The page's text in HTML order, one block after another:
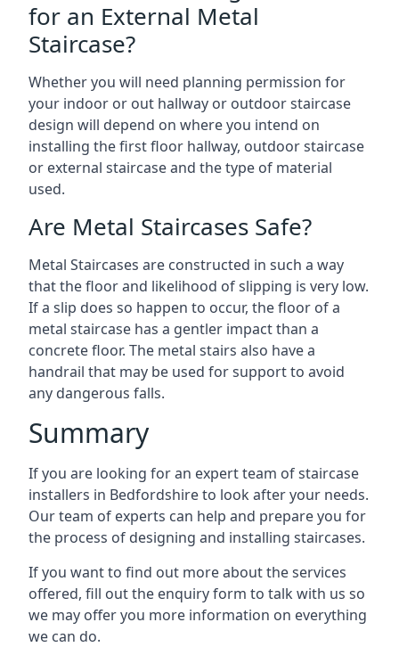
for an External Metal
Staircase?
Whether you will need planning permission for
your indoor or out hallway or outdoor staircase
design will depend on where you intend on
installing the first floor hallway, outdoor staircase
or external staircase and the type of material
used.
Are Metal Staircases Safe?
Metal Staircases are constructed in such a way
that the floor and likelihood of slipping is very low.
If a slip does so happen to occur, the floor of a
metal staircase has a gentler impact than a
concrete floor. The metal stairs also have a
handrail that may be used for support to avoid
any dangerous falls.
Summary
If you are looking for an expert team of staircase
installers in Bedfordshire to look after your needs.
Our team of experts can help and prepare you for
the process of designing and installing staircases.
If you want to find out more about the services
offered, fill out the enquiry form to talk with us so
we may offer you more information on everything
we can do.